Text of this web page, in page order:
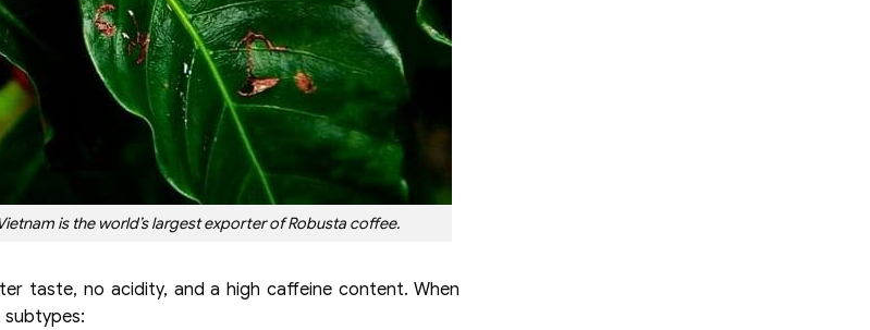
is the world’s largest exporter of Robusta coffee.
taste, no acidity, and a high caffeine content. When
subtypes: